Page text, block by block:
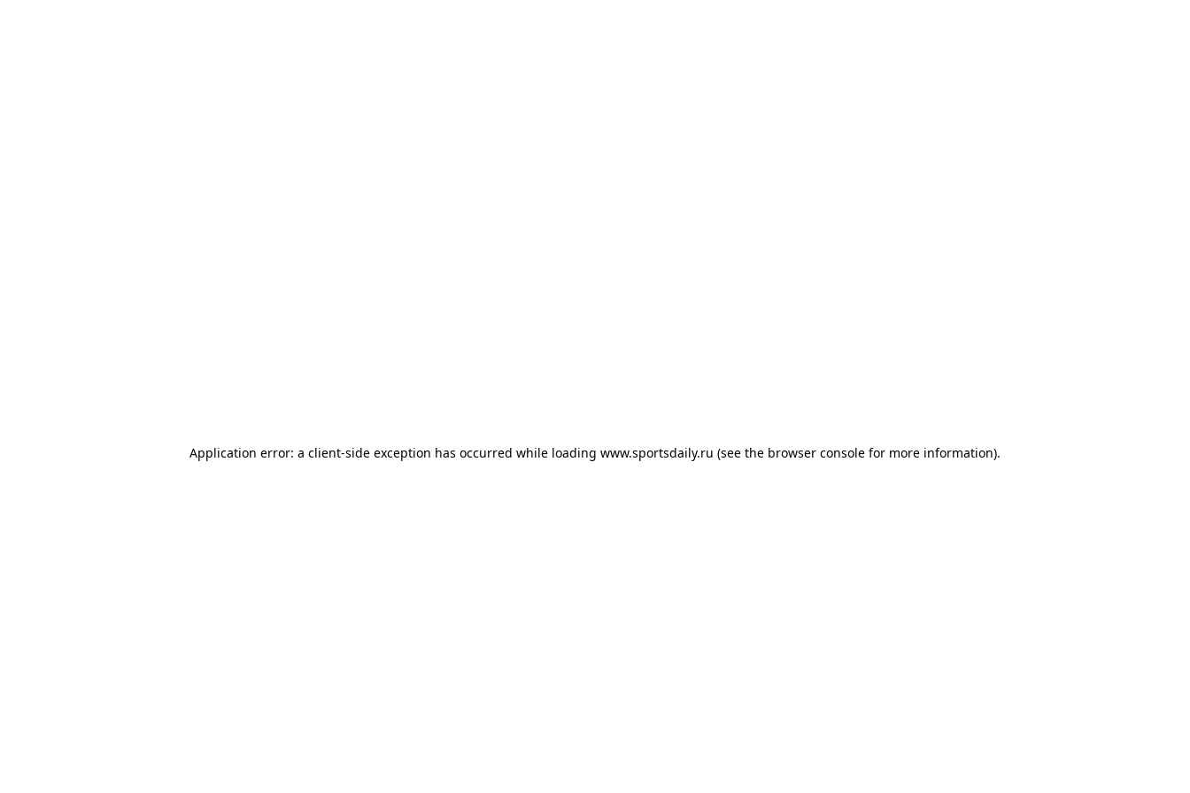
Application error: a client-side exception has occurred while loading www.sportsdaily.ru (see the browser console for more information).